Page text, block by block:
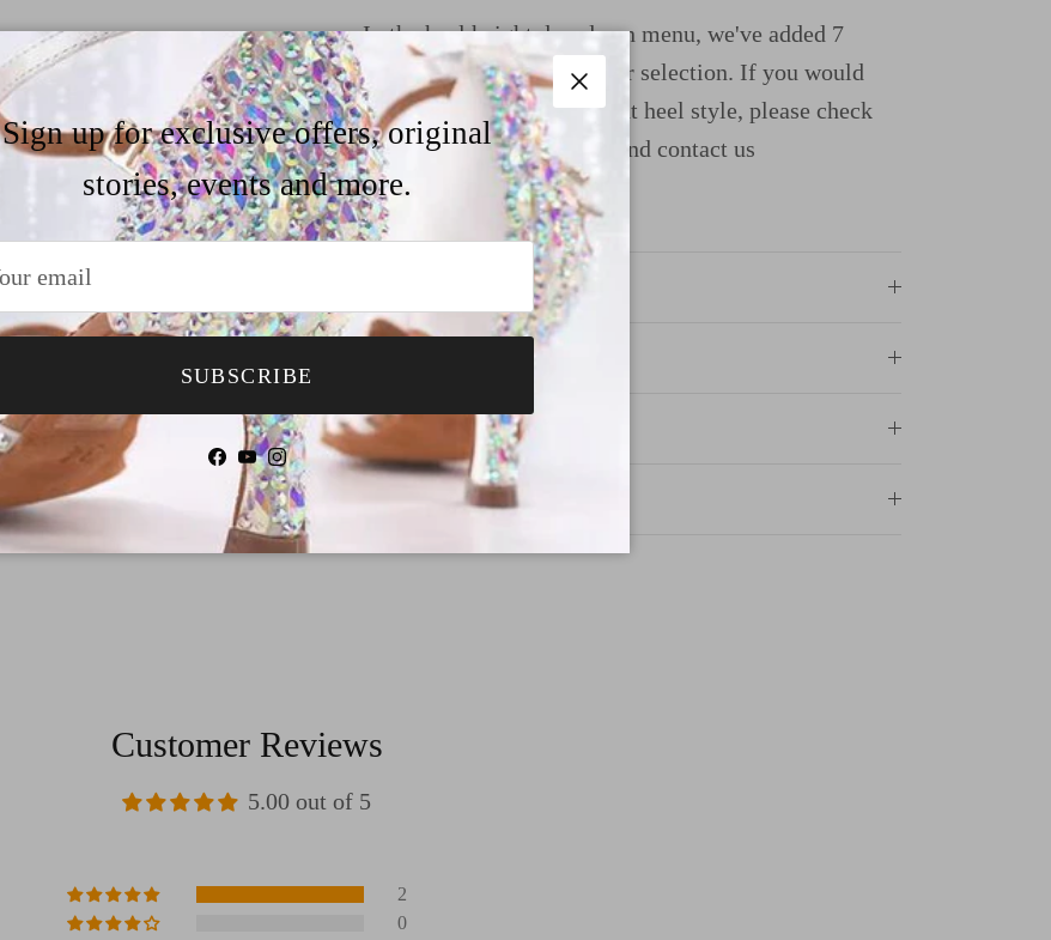
In the heel height dropdown menu, we've added 7
trendy heel options for your selection. If you would
like to customize a different heel style, please check
our size&heel guide page and contact us
Why Choose TTdancewear
Shipping
Return & Refund
Customer Reviews
5.00 out of 5
2
0
Close
Sign up for exclusive offers, original
stories, events and more.
SUBSCRIBE
Facebook
YouTube
Instagram